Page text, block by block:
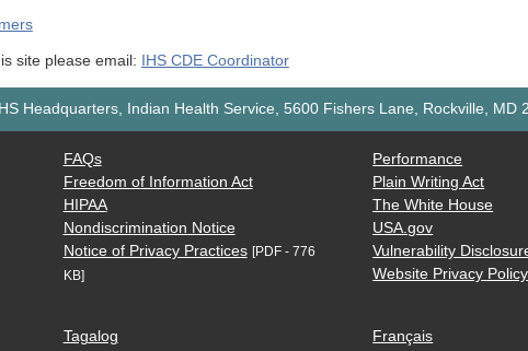
site please email: IHS CDE Coordinator
Headquarters, Indian Health Service, 5600 Fishers Lane, Rockville, MD
FAQs
Freedom of Information Act
HIPAA
Nondiscrimination Notice
Notice of Privacy Practices [PDF - 776
KB]
Performance
Plain Writing Act
The White House
USA.gov
Vulnerability
Website Privacy Policy
Tagalog Français